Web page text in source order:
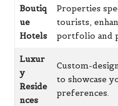
Boutiq
ue
Hotels
Properties
tourists,
portfolio and
Luxur
y
Reside
nces
Custom-
to showcase
preferences.